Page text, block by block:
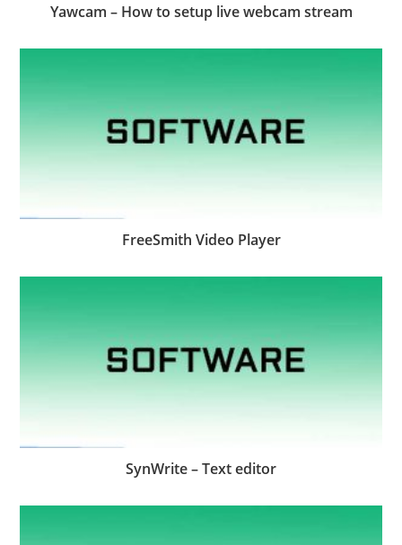
Yawcam – How to setup live webcam stream
FreeSmith Video Player
SynWrite – Text editor